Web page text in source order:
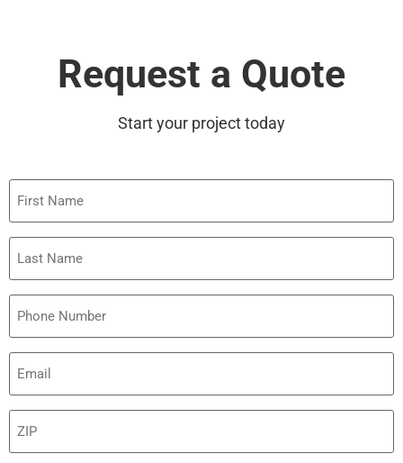
Request a Quote
Start your project today
First
Name
Last
Name
Phone
Email
(Required)
ZIP
(Required)